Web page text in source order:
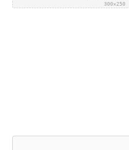
300×250